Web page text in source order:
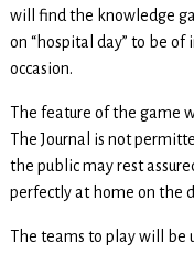
will find the knowledge
on “hospital day” to be
occasion.
The feature of the game
The Journal is not
the public may rest
perfectly at home on the
The teams to play will be